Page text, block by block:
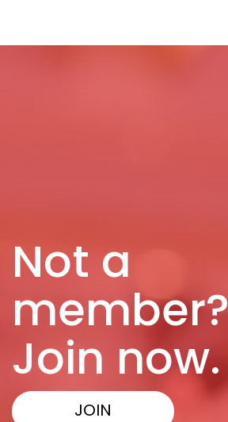
Not a
Join now.
JOIN